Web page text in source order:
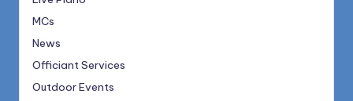
MCs
News
Officiant Services
Outdoor Events